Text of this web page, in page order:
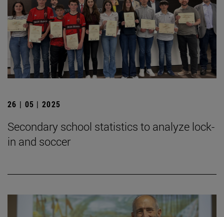
26 | 05 | 2025
Secondary school statistics to analyze lock-
in and soccer